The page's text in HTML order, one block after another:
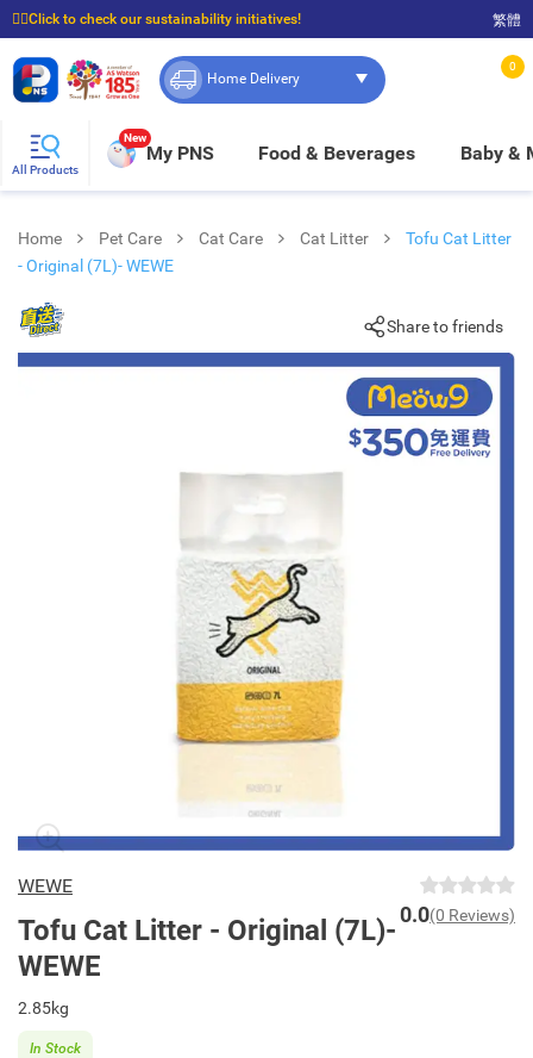
☝🏼Click to check our sustainability initiatives!
⭐Spend $399 to enjoy FREE delivery, and $100 to enjoy FREE in-store pickup!
繁體
Home Delivery
0
All Products
New
My PNS Food & Beverages Baby &
Home Pet Care Cat Care Cat Litter
Tofu Cat Litter
- Original (7L)- WEWE
Share to friends
WEWE
Tofu Cat Litter - Original (7L)-
WEWE
0.0(0 Reviews)
2.85kg
In Stock